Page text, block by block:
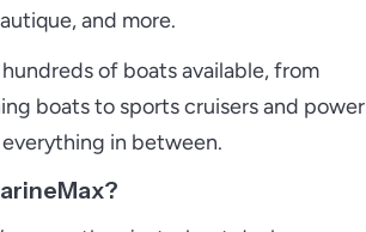
and more.
of boats available, from
boats to sports cruisers and power
in between.